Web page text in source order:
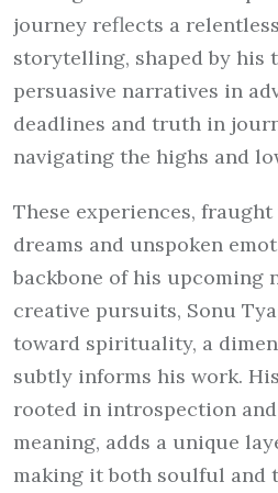
journey reflects a
storytelling, shaped by his
persuasive narratives in
deadlines and truth in
navigating the highs and
These experiences,
dreams and unspoken
backbone of his upcoming
creative pursuits, Sonu
toward spirituality, a
subtly informs his work.
rooted in introspection
meaning, adds a unique
making it both soulful and